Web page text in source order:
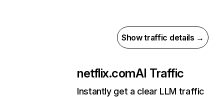
Show traffic details →
netflix.comAI Traffic
Instantly get a clear LLM traffic